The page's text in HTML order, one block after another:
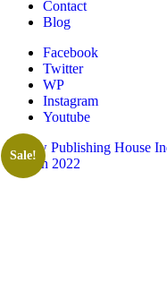
Contact
Blog
Facebook
Twitter
WP
Instagram
Youtube
Sale!